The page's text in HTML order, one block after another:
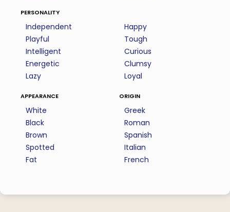
personality
Independent
Playful
Intelligent
Energetic
Lazy
Happy
Tough
Curious
Clumsy
Loyal
appearance
White
Black
Brown
Spotted
Fat
origin
Greek
Roman
Spanish
Italian
French